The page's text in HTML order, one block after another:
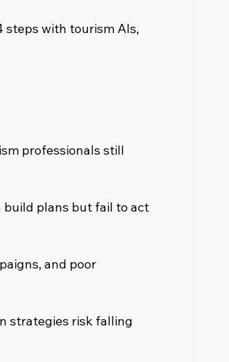
steps with tourism AIs,
professionals still
build plans but fail to act
and poor
strategies risk falling